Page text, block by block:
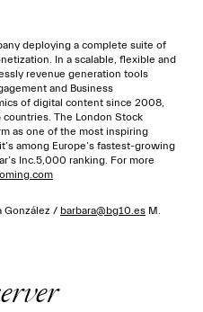
deploying a complete suite of
In a scalable, flexible and
revenue generation tools
and Business
of digital content since 2008,
The London Stock
as one of the most inspiring
among Europe’s fastest-growing
Inc.5,000 ranking. For more
González / barbara@bg10.es M.